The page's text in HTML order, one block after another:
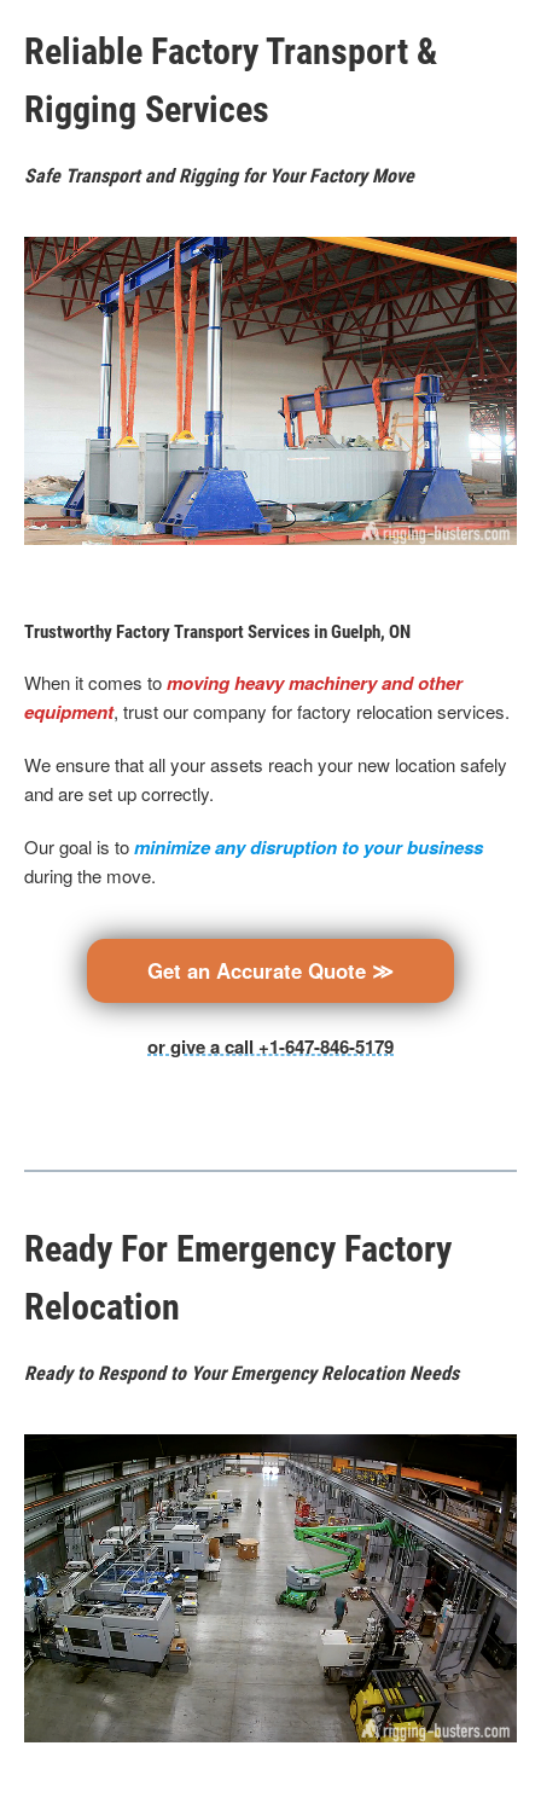
Reliable Factory Transport &
Rigging Services
Safe Transport and Rigging for Your Factory Move
Trustworthy Factory Transport Services in Guelph, ON
When it comes tomoving heavy machinery and other
equipment, trust our company for factory relocation services.
We ensure that all your assets reach your new location safely
and are set up correctly.
Our goal is tominimize any disruption to your business
during the move.
Get an Accurate Quote ≫
or give a call +1-647-846-5179
Ready For Emergency Factory
Relocation
Ready to Respond to Your Emergency Relocation Needs